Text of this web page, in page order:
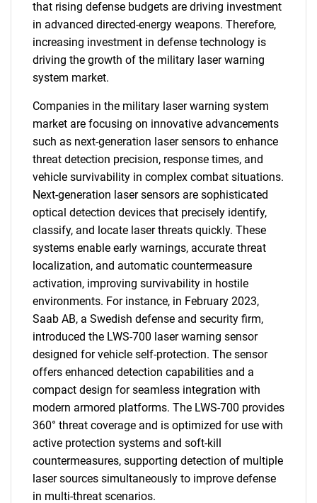
that rising defense budgets are driving investment
in advanced directed-energy weapons. Therefore,
increasing investment in defense technology is
driving the growth of the military laser warning
system market.
Companies in the military laser warning system
market are focusing on innovative advancements
such as next-generation laser sensors to enhance
threat detection precision, response times, and
vehicle survivability in complex combat situations.
Next-generation laser sensors are sophisticated
optical detection devices that precisely identify,
classify, and locate laser threats quickly. These
systems enable early warnings, accurate threat
localization, and automatic countermeasure
activation, improving survivability in hostile
environments. For instance, in February 2023,
Saab AB, a Swedish defense and security firm,
introduced the LWS-700 laser warning sensor
designed for vehicle self-protection. The sensor
offers enhanced detection capabilities and a
compact design for seamless integration with
modern armored platforms. The LWS-700 provides
360° threat coverage and is optimized for use with
active protection systems and soft-kill
countermeasures, supporting detection of multiple
laser sources simultaneously to improve defense
in multi-threat scenarios.